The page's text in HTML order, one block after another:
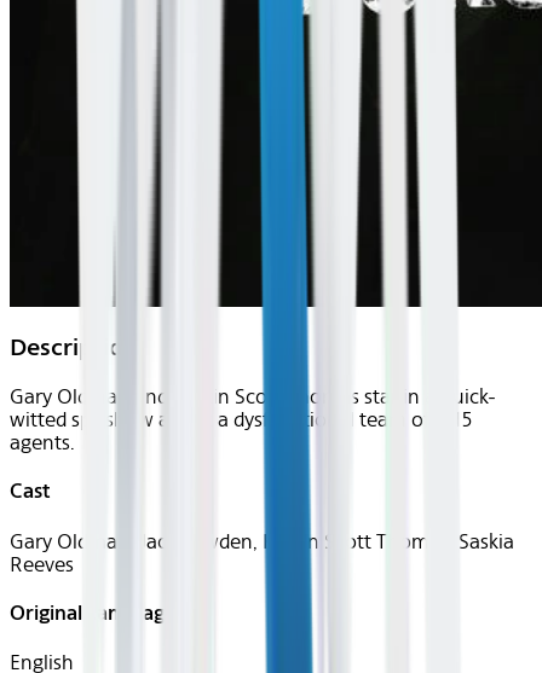
Description
Gary Oldman and Kristin Scott Thomas star in a quick-
witted spy show about a dysfunctional team of MI5
agents.
Cast
Gary Oldman, Jack Lowden, Kristin Scott Thomas, Saskia
Reeves
Original Languages
English